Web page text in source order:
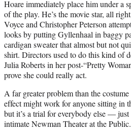
Hoare immediately place him under a
of the play. He’s the movie star, all
Voyce and Christopher Peterson
looks by putting Gyllenhaal in baggy
cardigan sweater that almost but not
shirt. Directors used to do this kind of
Julia Roberts in her post-“Pretty
prove she could really act.
A far greater problem than the
effect might work for anyone sitting in
but it’s a trial for everybody else —
intimate Newman Theater at the Public.